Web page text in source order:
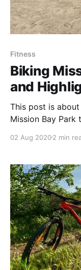
Fitness
Biking
and
This post is
Mission Bay Park
02 Aug 20202 min